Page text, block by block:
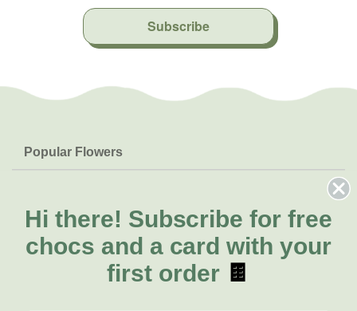
Subscribe
Popular Flowers
Lilies
Natives
FAQs
Delivery
About Us
About Fresh Flowers
Call for help or order
Hi there! Subscribe for free
chocs and a card with your
first order 🍫